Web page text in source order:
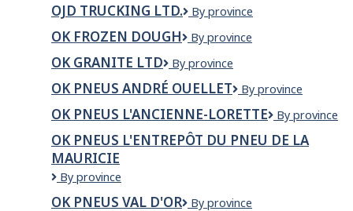
OJD TRUCKING LTD.
OJD
Ltd.
By province
OK FROZEN DOUGH
OK
DOUGH
By province
OK GRANITE LTD
OK
LTD
By province
OK PNEUS ANDRÉ OUELLET
OK
André
Ouellet
By province
OK PNEUS L'ANCIENNE-LORETTE
OK
L'Ancienne-
By province
OK PNEUS L'ENTREPÔT DU PNEU DE LA
MAURICIE
OK
L'Entrepôt
By province
OK PNEUS VAL D'OR
OK
By province